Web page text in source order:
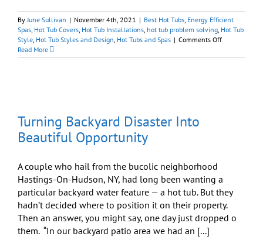
ByJune Sullivan | November 4th, 2021 | Best Hot Tubs, Energy Efficient
Spas, Hot Tub Covers, Hot Tub Installations, hot tub problem solving, Hot Tub
Style, Hot Tub Styles and Design, Hot Tubs and Spas | Comments Offon
Tubs:
Read More
Turning Backyard Disaster Into
Beautiful Opportunity
A couple who hail from the bucolic neighborhood
Hastings-On-Hudson, NY, had long been wanting a
particular backyard water feature — a hot tub. But they
hadn’t decided where to position it on their property.
Then an answer, you might say, one day just dropped o
them. “In our backyard patio area we had an [...]